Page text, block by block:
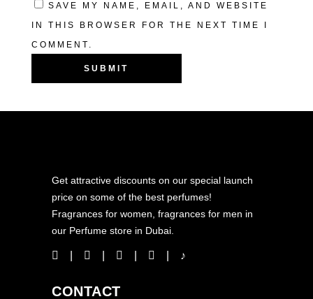
SAVE MY NAME, EMAIL, AND WEBSITE
IN THIS BROWSER FOR THE NEXT TIME I
COMMENT.
Get attractive discounts on our special launch
price on some of the best perfumes!
Fragrances for women, fragrances for men in
our Perfume store in Dubai.
CONTACT